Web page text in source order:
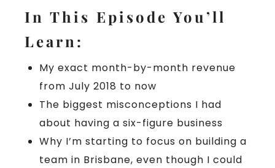
In This Episode You’ll
Learn:
My exact month-by-month revenue
from July 2018 to now
The biggest misconceptions I had
about having a six-figure business
Why I’m starting to focus on building a
team in Brisbane, even though I could